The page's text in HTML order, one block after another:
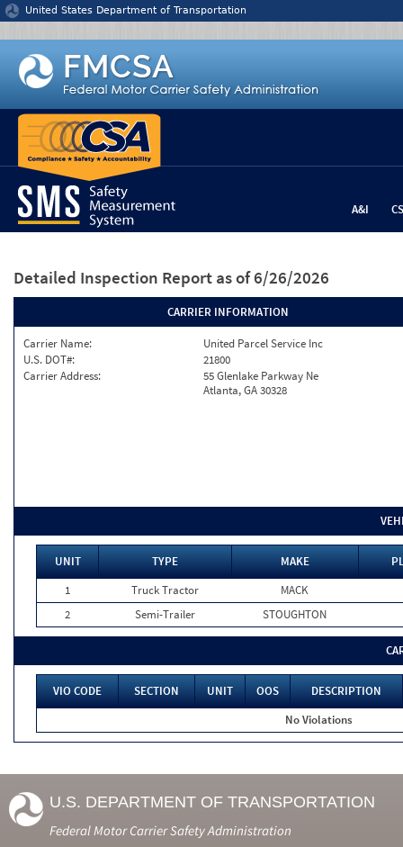
Jump to content
United States Department of Transportation
A&I
Detailed Inspection Report as of 6/26/2026
CARRIER INFORMATION
Carrier Name:
United Parcel Service Inc
U.S. DOT#:
21800
Carrier Address:
55 Glenlake Parkway Ne
Atlanta, GA 30328
UNIT TYPE MAKE
1
Truck Tractor
MACK
2
Semi-Trailer STOUGHTON
VIO CODE SECTION UNIT OOS
DESCRIPTION
No Violations
U.S. DEPARTMENT OF TRANSPORTATION
Federal Motor Carrier Safety Administration